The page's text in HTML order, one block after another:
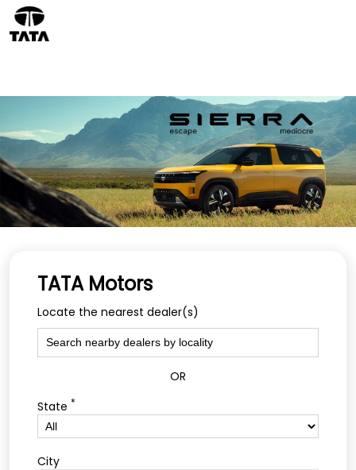
TATA Motors
Locate the nearest dealer(s)
OR
State *
City